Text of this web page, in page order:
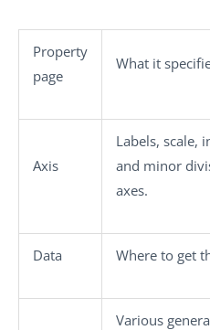
Property
page
What it
Axis
Labels, scale,
and minor
axes.
Data Where to get
Various